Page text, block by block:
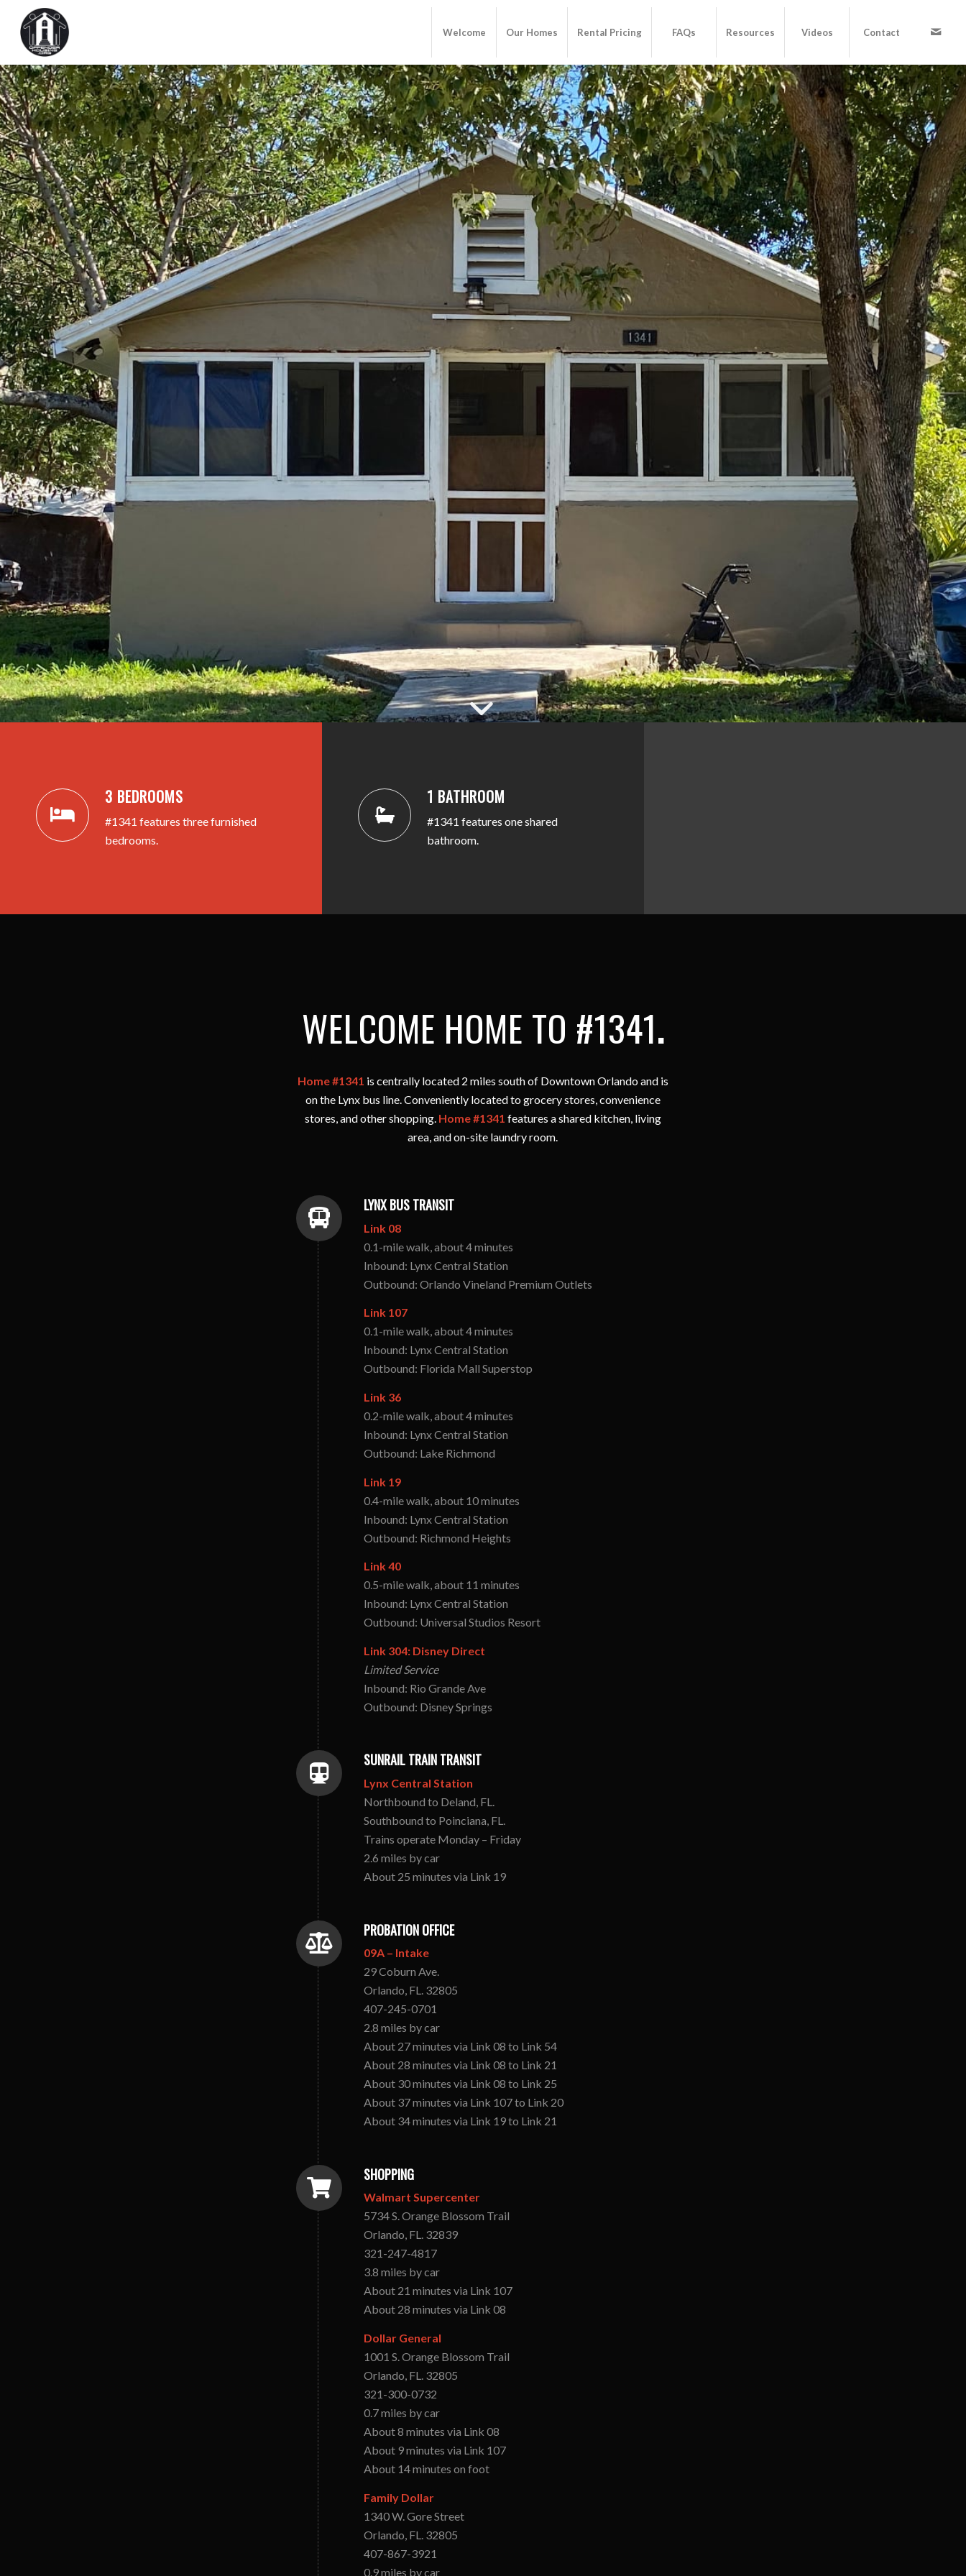
Welcome Our Homes Rental Pricing FAQs Resources Videos Contact
3 BEDROOMS
#1341 features three furnished
bedrooms.
1 BATHROOM
#1341 features one shared
bathroom.
WELCOME HOME TO #1341.
Home #1341 is centrally located 2 miles south of Downtown Orlando and is
on the Lynx bus line. Conveniently located to grocery stores, convenience
stores, and other shopping. Home #1341 features a shared kitchen, living
area, and on-site laundry room.
LYNX BUS TRANSIT
Link 08
0.1-mile walk, about 4 minutes
Inbound: Lynx Central Station
Outbound: Orlando Vineland Premium Outlets
Link 107
0.1-mile walk, about 4 minutes
Inbound: Lynx Central Station
Outbound: Florida Mall Superstop
Link 36
0.2-mile walk, about 4 minutes
Inbound: Lynx Central Station
Outbound: Lake Richmond
Link 19
0.4-mile walk, about 10 minutes
Inbound: Lynx Central Station
Outbound: Richmond Heights
Link 40
0.5-mile walk, about 11 minutes
Inbound: Lynx Central Station
Outbound: Universal Studios Resort
Link 304: Disney Direct
Limited Service
Inbound: Rio Grande Ave
Outbound: Disney Springs
SUNRAIL TRAIN TRANSIT
Lynx Central Station
Northbound to Deland, FL.
Southbound to Poinciana, FL.
Trains operate Monday – Friday
2.6 miles by car
About 25 minutes via Link 19
PROBATION OFFICE
09A – Intake
29 Coburn Ave.
Orlando, FL. 32805
407-245-0701
2.8 miles by car
About 27 minutes via Link 08 to Link 54
About 28 minutes via Link 08 to Link 21
About 30 minutes via Link 08 to Link 25
About 37 minutes via Link 107 to Link 20
About 34 minutes via Link 19 to Link 21
SHOPPING
Walmart Supercenter
5734 S. Orange Blossom Trail
Orlando, FL. 32839
321-247-4817
3.8 miles by car
About 21 minutes via Link 107
About 28 minutes via Link 08
Dollar General
1001 S. Orange Blossom Trail
Orlando, FL. 32805
321-300-0732
0.7 miles by car
About 8 minutes via Link 08
About 9 minutes via Link 107
About 14 minutes on foot
Family Dollar
1340 W. Gore Street
Orlando, FL. 32805
407-867-3921
0.9 miles by car